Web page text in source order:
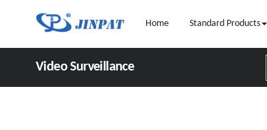
Home Standard Products
Video Surveillance